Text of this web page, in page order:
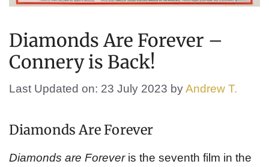
Diamonds Are Forever –
Connery is Back!
Last Updated on: 23 July 2023 byAndrew T.
Diamonds Are Forever
Diamonds are Foreveris the seventh film in the